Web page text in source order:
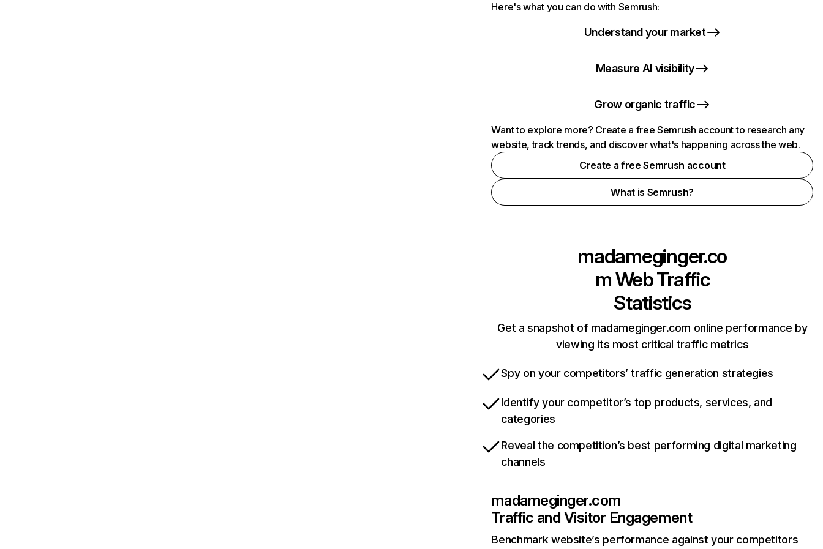
Here's what you can do with Semrush:
Understand your market
Measure AI visibility
Grow organic traffic
Want to explore more? Create a free Semrush account to research any
website, track trends, and discover what's happening across the web.
Create a free Semrush account
What is Semrush?
madameginger.co
mWeb Traffic
Statistics
Get a snapshot of madameginger.com online performance by
viewing its most critical traffic metrics
Spy on your competitors’ traffic generation strategies
Identify your competitor’s top products, services, and
categories
Reveal the competition’s best performing digital marketing
channels
madameginger.com
Traffic and Visitor Engagement
Benchmark website’s performance against your competitors